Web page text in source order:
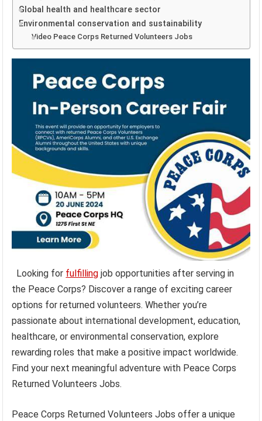
Global health and healthcare sector
Environmental conservation and sustainability
Video Peace Corps Returned Volunteers Jobs
Looking for fulfilling job opportunities after serving in
the Peace Corps? Discover a range of exciting career
options for returned volunteers. Whether you’re
passionate about international development, education,
healthcare, or environmental conservation, explore
rewarding roles that make a positive impact worldwide.
Find your next meaningful adventure with Peace Corps
Returned Volunteers Jobs.
Peace Corps Returned Volunteers Jobs offer a unique